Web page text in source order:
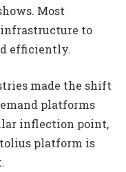
Most
to
efficiently.
made the shift
platforms
inflection point,
platform is